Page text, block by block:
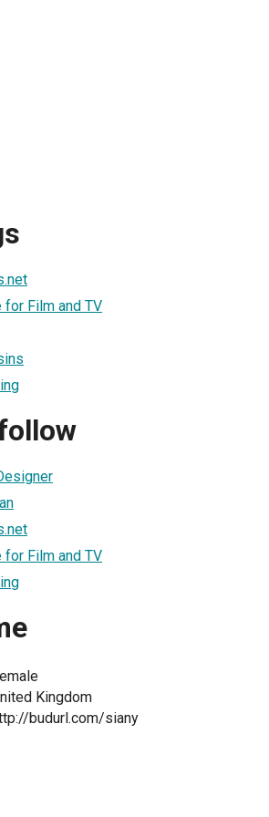
for Film and TV
for Film and TV
Kingdom
budurl.com/siany